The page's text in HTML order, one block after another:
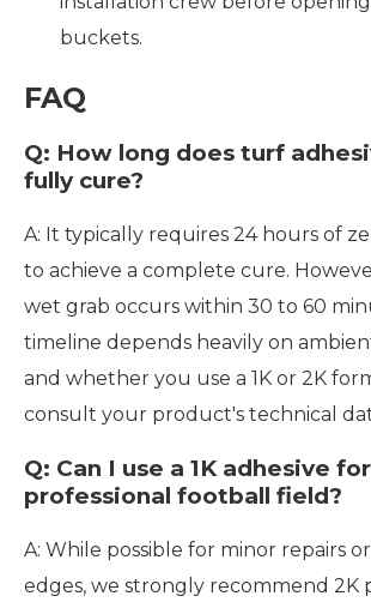
buckets.
FAQ
Q: How long does turf
fully cure?
A: It typically requires 24 hours of
to achieve a complete cure.
wet grab occurs within 30 to 60
timeline depends heavily on
and whether you use a 1K or 2K
consult your product's technical
Q: Can I use a 1K adhesive
professional football field?
A: While possible for minor repairs
edges, we strongly recommend 2K